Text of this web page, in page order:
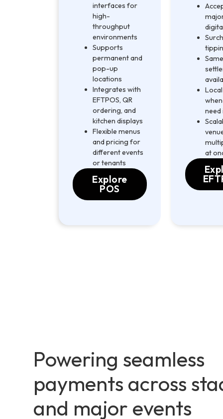
interfaces for
high-
throughput
environments
Supports
permanent and
pop-up
locations
Integrates with
EFTPOS, QR
ordering, and
kitchen displays
Flexible menus
and pricing for
different events
or tenants
Explore
POS
need
at
Powering seamless
payments across
and major events